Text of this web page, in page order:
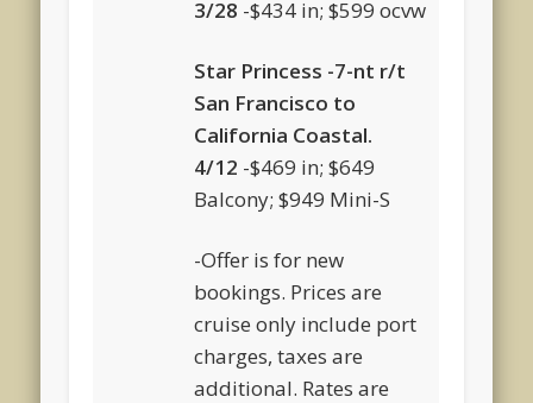
3/28 -$434 in; $599 ocvw
Star Princess -7-nt r/t
San Francisco to
California Coastal.
4/12 -$469 in; $649
Balcony; $949 Mini-S
-Offer is for new
bookings. Prices are
cruise only include port
charges, taxes are
additional. Rates are